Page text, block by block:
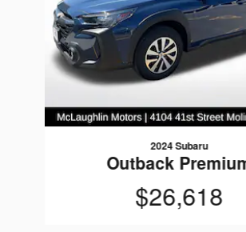
2024 Subaru
Outback
$26,618